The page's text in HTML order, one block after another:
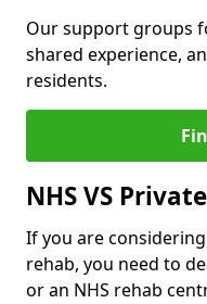
Our support groups
shared experience,
residents.
NHS VS
If you are
rehab, you need to
or an NHS rehab